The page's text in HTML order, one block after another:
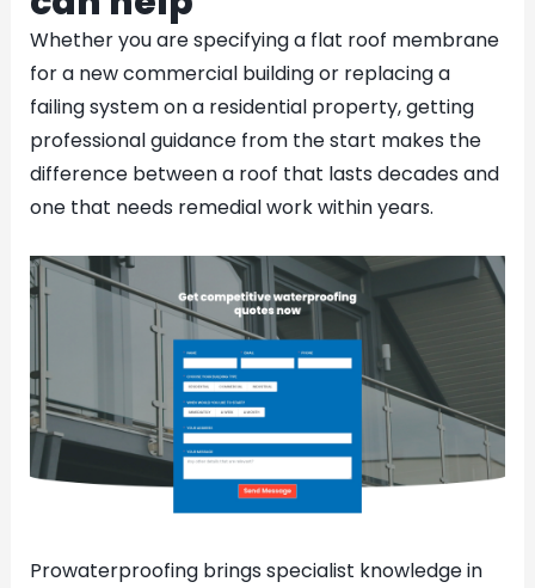
Whether you are specifying a flat roof membrane
for a new commercial building or replacing a
failing system on a residential property, getting
professional guidance from the start makes the
difference between a roof that lasts decades and
one that needs remedial work within years.
Prowaterproofing brings specialist knowledge in